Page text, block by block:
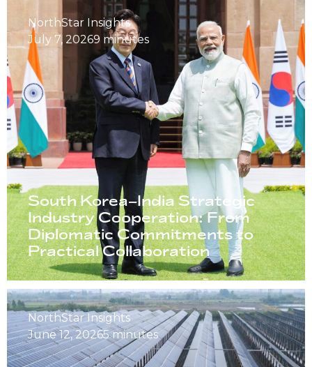
NorthStar Insights
July 7, 20269 minutes
South Korea–India Strategic
Industry Cooperation: From
Diplomatic Commitments to
Practical Collaboration
NorthStar Insights
June 12, 20265 minutes